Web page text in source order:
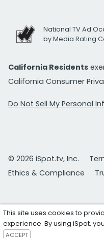
National TV Ad
by Media Rating
California Residents
California Consumer
Do Not Sell My Personal
© 2026 iSpot.tv, Inc.
Ethics & Compliance
This site uses cookies to
experience. By using iSpot,
ACCEPT